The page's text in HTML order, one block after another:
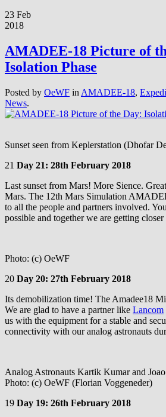
23 Feb
2018
AMADEE-18 Picture of
Isolation Phase
Posted by OeWF in AMADEE-18,
News.
Sunset seen from Keplerstation (Dhofar
21 Day 21: 28th February 2018
Last sunset from Mars! More Sience.
Mars. The 12th Mars Simulation
to all the people and partners involved.
possible and together we are getting closer
Photo: (c) OeWF
20 Day 20: 27th February 2018
Its demobilization time! The Amadee18
We are glad to have a partner like Lancom
us with the equipment for a stable and
connectivity with our analog astronauts
Analog Astronauts Kartik Kumar and
Photo: (c) OeWF (Florian Voggeneder)
19 Day 19: 26th February 2018